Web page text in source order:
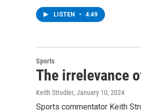
LISTEN • 4:49
Sports
The irrelevance
Keith Strudler, January 10, 2024
Sports commentator Keith